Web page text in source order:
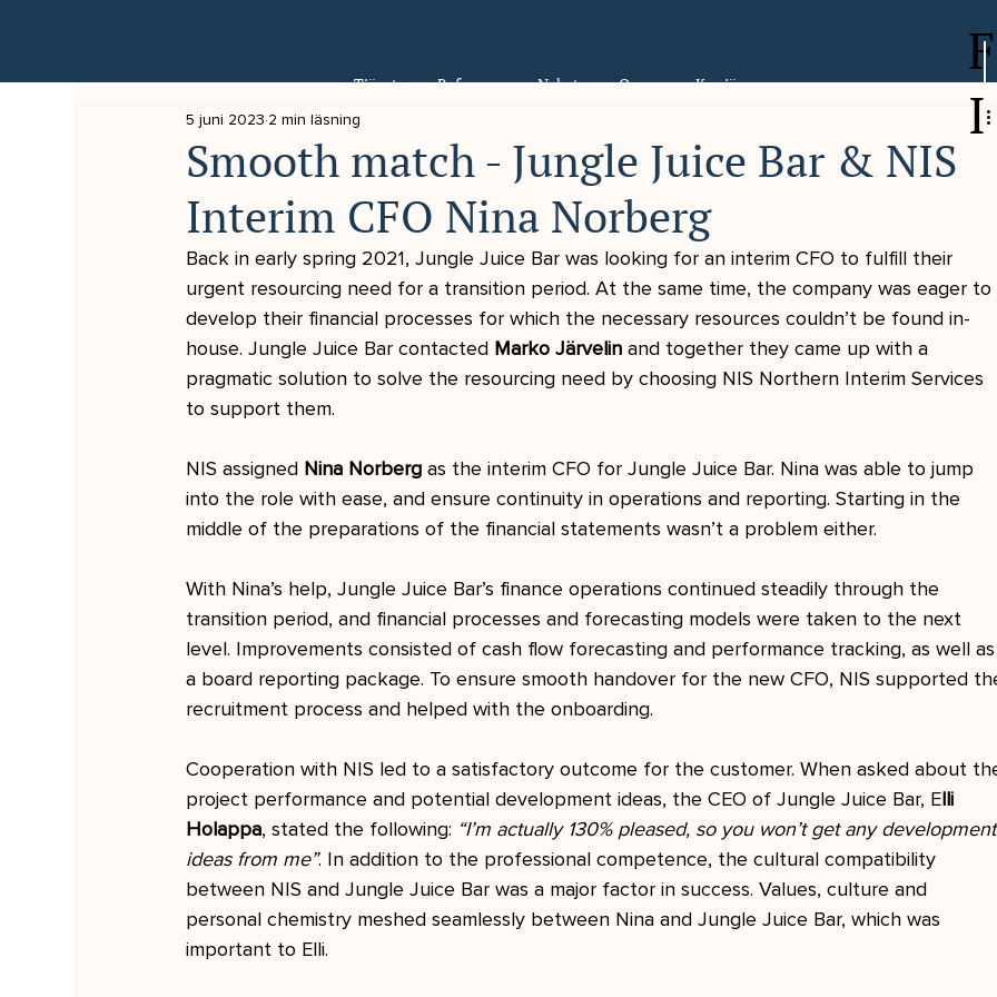
Tjänster Referenser Nyheter Om oss Karriär
F
I
Smooth match - Jungle Juice Bar & NIS
Interim CFO Nina Norberg
5 juni 2023 2 min läsning
Back in early spring 2021, Jungle Juice Bar was looking for an interim CFO to fulfill their
urgent resourcing need for a transition period. At the same time, the company was eager to
develop their financial processes for which the necessary resources couldn’t be found in-
house. Jungle Juice Bar contacted Marko Järvelin and together they came up with a
pragmatic solution to solve the resourcing need by choosing NIS Northern Interim Services
to support them.
NIS assigned Nina Norberg as the interim CFO for Jungle Juice Bar. Nina was able to jump
into the role with ease, and ensure continuity in operations and reporting. Starting in the
middle of the preparations of the financial statements wasn’t a problem either.
With Nina’s help, Jungle Juice Bar’s finance operations continued steadily through the
transition period, and financial processes and forecasting models were taken to the next
level. Improvements consisted of cash flow forecasting and performance tracking, as well as
a board reporting package. To ensure smooth handover for the new CFO, NIS supported
recruitment process and helped with the onboarding.
Cooperation with NIS led to a satisfactory outcome for the customer. When asked about
project performance and potential development ideas, the CEO of Jungle Juice Bar, Elli
Holappa, stated the following: “I’m actually 130% pleased, so you won’t get any development
ideas from me”. In addition to the professional competence, the cultural compatibility
between NIS and Jungle Juice Bar was a major factor in success. Values, culture and
personal chemistry meshed seamlessly between Nina and Jungle Juice Bar, which was
important to Elli.